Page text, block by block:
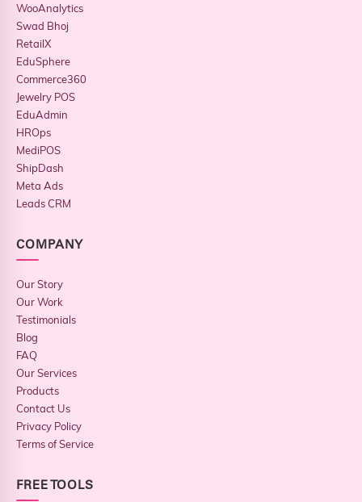
WooAnalytics
Swad Bhoj
RetailX
EduSphere
Commerce360
Jewelry POS
EduAdmin
HROps
MediPOS
ShipDash
Meta Ads
Leads CRM
COMPANY
Our Story
Our Work
Testimonials
Blog
FAQ
Our Services
Products
Contact Us
Privacy Policy
Terms of Service
FREE TOOLS